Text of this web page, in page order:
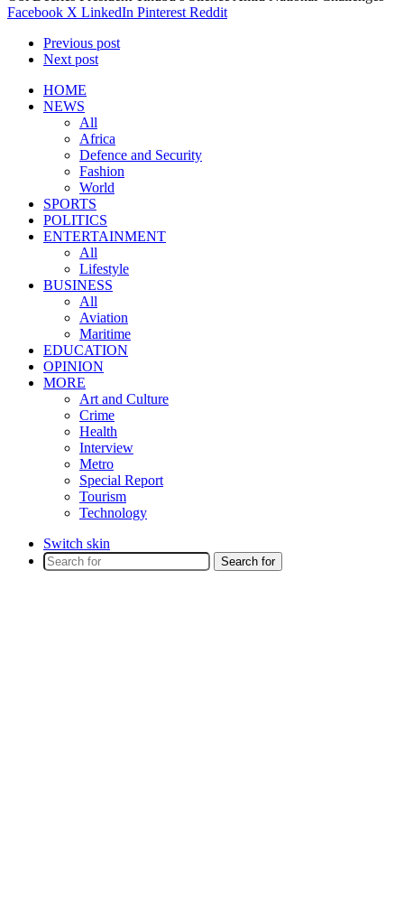
Facebook X LinkedIn Pinterest Reddit
Previous post
Next post
HOME
NEWS
All
Africa
Defence and Security
Fashion
World
SPORTS
POLITICS
ENTERTAINMENT
All
Lifestyle
BUSINESS
All
Aviation
Maritime
EDUCATION
OPINION
MORE
Art and Culture
Crime
Health
Interview
Metro
Special Report
Tourism
Technology
Switch skin
Search for